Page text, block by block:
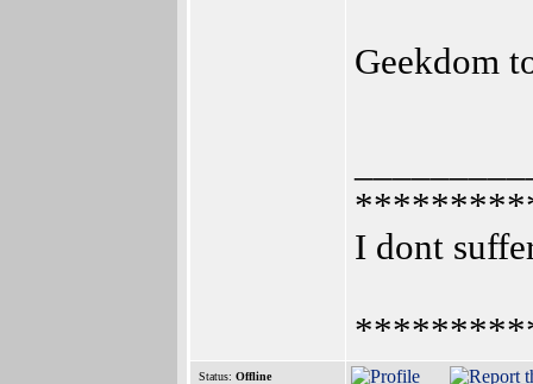
Geekdom
I dont
Status: Offline